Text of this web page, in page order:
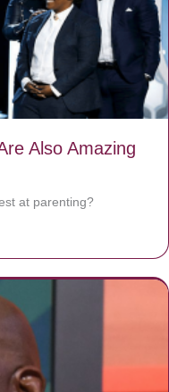
Also Amazing
at parenting?